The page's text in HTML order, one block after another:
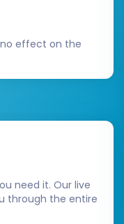
equipped to
e-
its new
effect on the
need it. Our live
through the entire